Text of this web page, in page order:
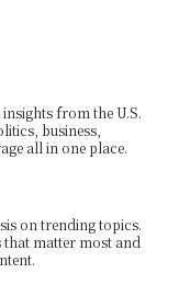
insights from the U.S.
business,
all in one place.
on trending topics.
matter most and